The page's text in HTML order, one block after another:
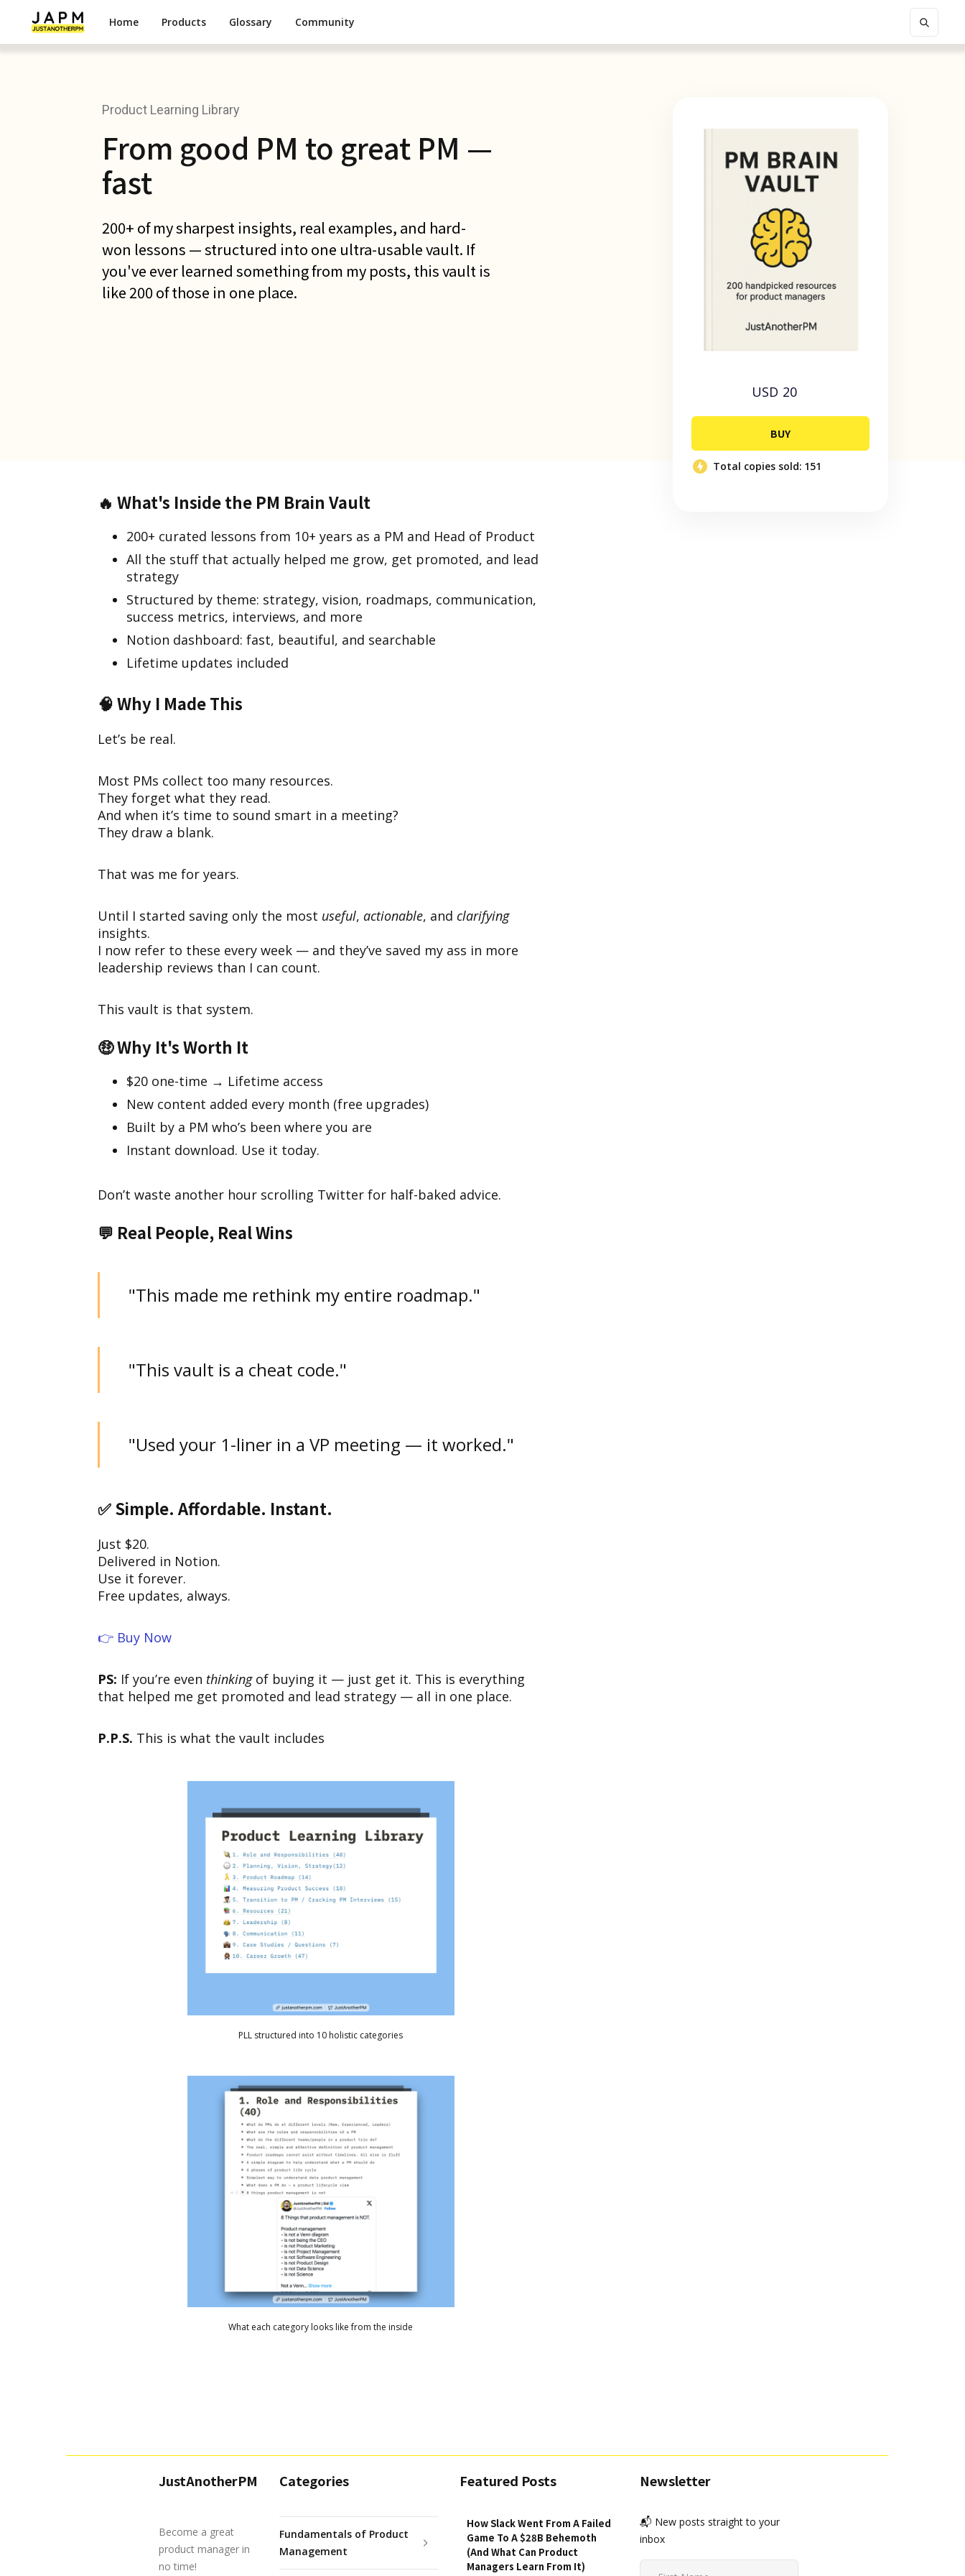
Home Products Glossary Community
Product Learning Library
From good PM to great PM —
fast
200+ of my sharpest insights, real examples, and hard-
won lessons — structured into one ultra-usable vault. If
you've ever learned something from my posts, this vault is
like 200 of those in one place.
🔥 What's Inside the PM Brain Vault
200+ curated lessons from 10+ years as a PM and Head of Product
All the stuff that actually helped me grow, get promoted, and lead
strategy
Structured by theme: strategy, vision, roadmaps, communication,
success metrics, interviews, and more
Notion dashboard: fast, beautiful, and searchable
Lifetime updates included
🧠Why I Made This
Let’s be real.
Most PMs collect too many resources.
They forget what they read.
And when it’s time to sound smart in a meeting?
They draw a blank.
That was me for years.
Until I started saving only the most useful, actionable, and clarifying
insights.
I now refer to these every week — and they’ve saved my ass in more
leadership reviews than I can count.
This vault is that system.
🤑Why It's Worth It
$20 one-time → Lifetime access
New content added every month (free upgrades)
Built by a PM who’s been where you are
Instant download. Use it today.
Don’t waste another hour scrolling Twitter for half-baked advice.
💬 Real People, Real Wins
"This made me rethink my entire roadmap."
"This vault is a cheat code."
"Used your 1-liner in a VP meeting — it worked."
✅Simple. Affordable. Instant.
Just $20.
Delivered in Notion.
Use it forever.
Free updates, always.
👉 Buy Now
PS: If you’re even thinkingof buying it — just get it. This is everything
that helped me get promoted and lead strategy — all in one place.
P.P.S. This is what the vault includes
PLL structured into 10 holistic categories
What each category looks like from the inside
USD 20
BUY
Total copies sold: 151
JustAnotherPM
Become a great
product manager in
no time!
Categories
Fundamentals of Product
Management
Featured Posts
How Slack Went From A Failed
Game To A $28B Behemoth
(And What Can Product
Managers Learn From It)
Newsletter
📬 New posts straight to your
inbox